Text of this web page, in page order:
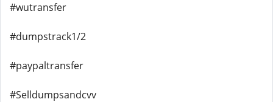
#wutransfer
#dumpstrack1/2
#paypaltransfer
#Selldumpsandcvv